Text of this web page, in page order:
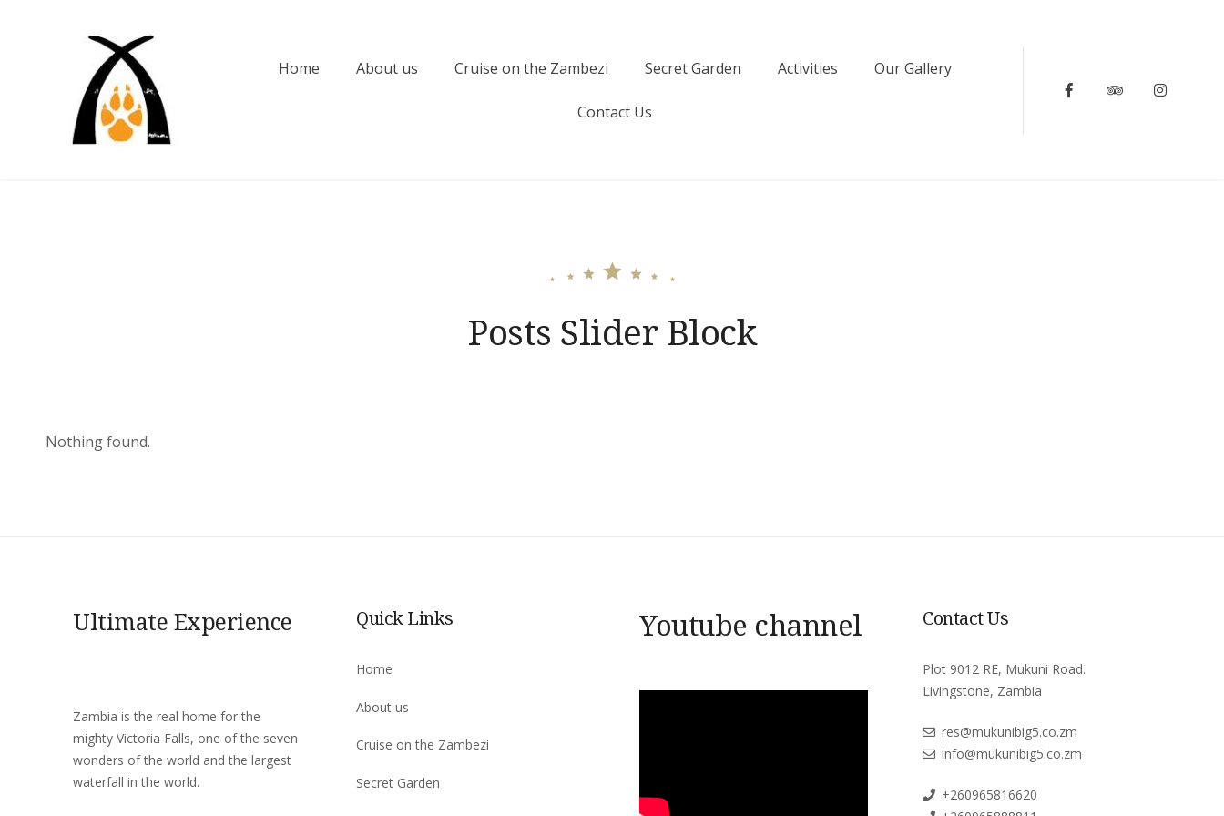
Home About us Cruise on the Zambezi Secret Garden Activities Our Gallery
Contact Us
Facebook Tripadvisor
Posts Slider Block
Nothing found.
Ultimate Experience
Zambia is the real home for the
mighty Victoria Falls, one of the seven
wonders of the world and the largest
waterfall in the world.
Quick Links
Home
About us
Cruise on the Zambezi
Secret Garden
Youtube channel Contact Us
Plot 9012 RE, Mukuni Road.
Livingstone, Zambia
res@mukunibig5.co.zm
info@mukunibig5.co.zm
+260965816620